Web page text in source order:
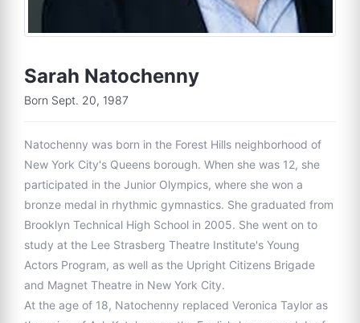
Sarah Natochenny
Born Sept. 20, 1987
Natochenny was born in the Forest Hills neighborhood of
New York City's Queens borough. When she was 12, she
participated in the Junior Olympics, where she won a
bronze medal in rhythmic gymnastics. She graduated from
Brooklyn Technical High School in 2005. She went on to
study at the Lee Strasberg Theatre Institute's Young
Actors Program, as well as the Upright Citizens Brigade
and Magnet Theatre in New York City.
At the age of 18, Natochenny replaced Veronica Taylor as